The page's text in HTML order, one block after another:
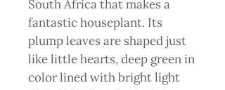
South Africa that makes a
fantastic houseplant. Its
plump leaves are shaped just
like little hearts, deep green in
color lined with bright light